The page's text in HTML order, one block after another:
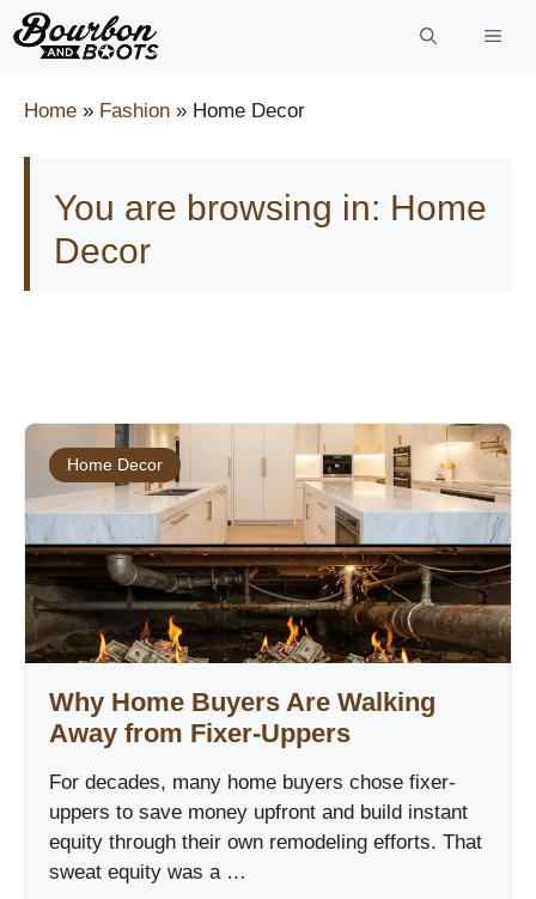
Skip
to
Home » Fashion » Home Decor
You are browsing in: Home
Decor
Home Decor
Why Home Buyers Are Walking
Away from Fixer-Uppers
For decades, many home buyers chose fixer-
uppers to save money upfront and build instant
equity through their own remodeling efforts. That
sweat equity was a …